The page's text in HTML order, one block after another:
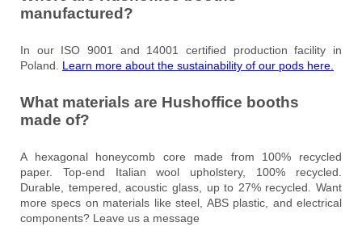
manufactured?
In our ISO 9001 and 14001 certified production facility in
Poland. Learn more about the sustainability of our pods here.
What materials are Hushoffice booths
made of?
A hexagonal honeycomb core made from 100% recycled
paper. Top-end Italian wool upholstery, 100% recycled.
Durable, tempered, acoustic glass, up to 27% recycled. Want
more specs on materials like steel, ABS plastic, and electrical
components? Leave us a message